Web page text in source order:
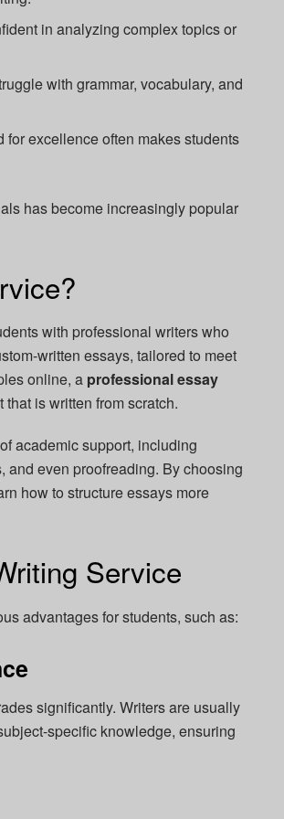
in analyzing complex topics or
with grammar, vocabulary, and
for excellence often makes students
has become increasingly popular
with professional writers who
written essays, tailored to meet
online, a professional essay
is written from scratch.
academic support, including
and even proofreading. By choosing
how to structure essays more
Service
advantages for students, such as:
significantly. Writers are usually
specific knowledge, ensuring